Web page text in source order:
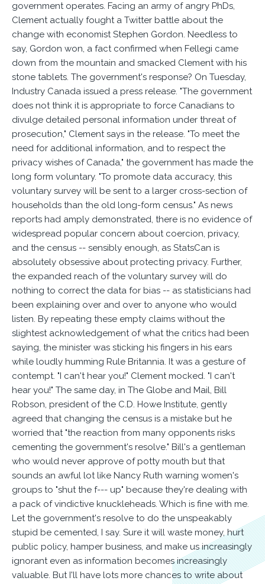
government operates. Facing an army of angry PhDs,
Clement actually fought a Twitter battle about the
change with economist Stephen Gordon. Needless to
say, Gordon won, a fact confirmed when Fellegi came
down from the mountain and smacked Clement with his
stone tablets. The government's response? On Tuesday,
Industry Canada issued a press release. "The government
does not think it is appropriate to force Canadians to
divulge detailed personal information under threat of
prosecution," Clement says in the release. "To meet the
need for additional information, and to respect the
privacy wishes of Canada," the government has made the
long form voluntary. "To promote data accuracy, this
voluntary survey will be sent to a larger cross-section of
households than the old long-form census." As news
reports had amply demonstrated, there is no evidence of
widespread popular concern about coercion, privacy,
and the census -- sensibly enough, as StatsCan is
absolutely obsessive about protecting privacy. Further,
the expanded reach of the voluntary survey will do
nothing to correct the data for bias -- as statisticians had
been explaining over and over to anyone who would
listen. By repeating these empty claims without the
slightest acknowledgement of what the critics had been
saying, the minister was sticking his fingers in his ears
while loudly humming Rule Britannia. It was a gesture of
contempt. "I can't hear you!" Clement mocked. "I can't
hear you!" The same day, in The Globe and Mail, Bill
Robson, president of the C.D. Howe Institute, gently
agreed that changing the census is a mistake but he
worried that "the reaction from many opponents risks
cementing the government's resolve." Bill's a gentleman
who would never approve of potty mouth but that
sounds an awful lot like Nancy Ruth warning women's
groups to "shut the f--- up" because they're dealing with
a pack of vindictive knuckleheads. Which is fine with me.
Let the government's resolve to do the unspeakably
stupid be cemented, I say. Sure it will waste money, hurt
public policy, hamper business, and make us increasingly
ignorant even as information becomes increasingly
valuable. But I'll have lots more chances to write about